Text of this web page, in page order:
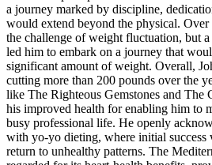
a journey marked by discipline,
would extend beyond the physical. Over
the challenge of weight fluctuation, but
led him to embark on a journey that
significant amount of weight. Overall,
cutting more than 200 pounds over the
like The Righteous Gemstones and The
his improved health for enabling him to
busy professional life. He openly
with yo-yo dieting, where initial
return to unhealthy patterns. The